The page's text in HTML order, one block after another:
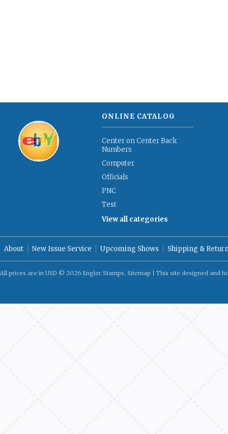
ONLINE CATALOG
Center on Center Back
Numbers
Computer
Officials
PNC
Test
View all categories
About New Issue Service Upcoming Shows Shipping &
All prices are in USD © 2026 Engler Stamps. Sitemap | This site designed and